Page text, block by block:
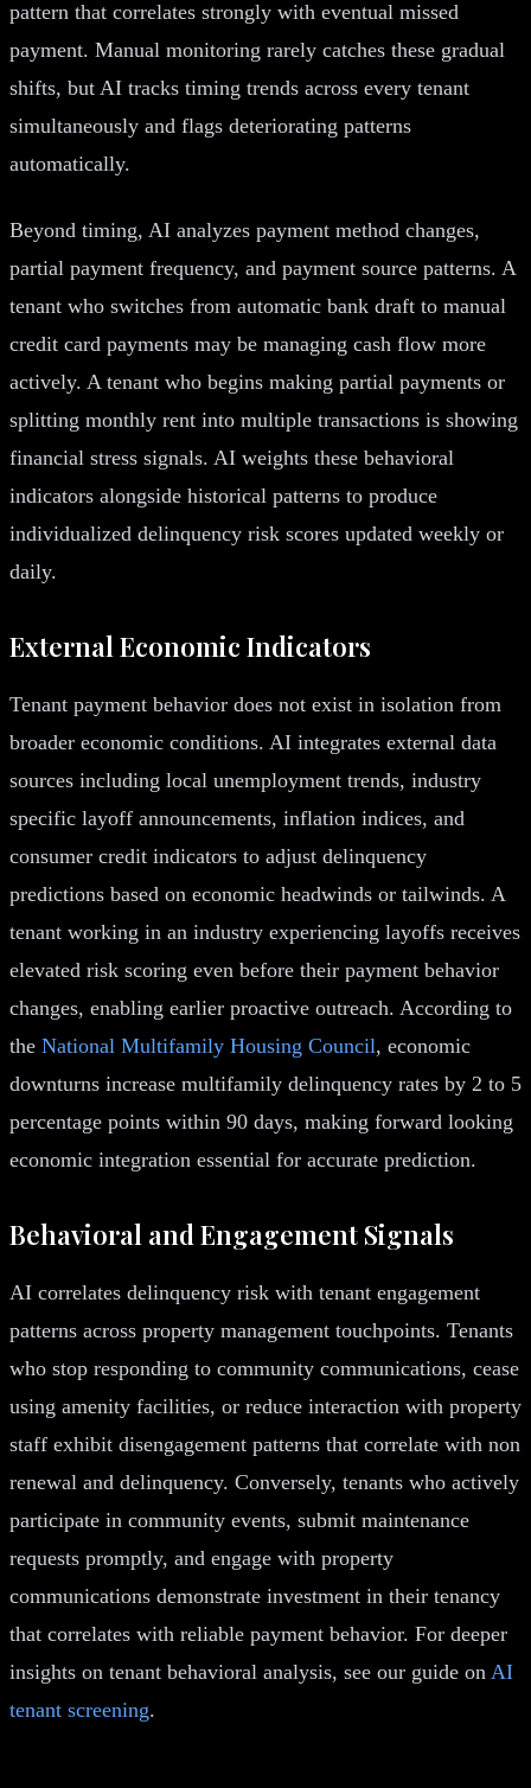
pattern that correlates strongly with eventual missed
payment. Manual monitoring rarely catches these gradual
shifts, but AI tracks timing trends across every tenant
simultaneously and flags deteriorating patterns
automatically.
Beyond timing, AI analyzes payment method changes,
partial payment frequency, and payment source patterns. A
tenant who switches from automatic bank draft to manual
credit card payments may be managing cash flow more
actively. A tenant who begins making partial payments or
splitting monthly rent into multiple transactions is showing
financial stress signals. AI weights these behavioral
indicators alongside historical patterns to produce
individualized delinquency risk scores updated weekly or
daily.
External Economic Indicators
Tenant payment behavior does not exist in isolation from
broader economic conditions. AI integrates external data
sources including local unemployment trends, industry
specific layoff announcements, inflation indices, and
consumer credit indicators to adjust delinquency
predictions based on economic headwinds or tailwinds. A
tenant working in an industry experiencing layoffs receives
elevated risk scoring even before their payment behavior
changes, enabling earlier proactive outreach. According to
the National Multifamily Housing Council, economic
downturns increase multifamily delinquency rates by 2 to 5
percentage points within 90 days, making forward looking
economic integration essential for accurate prediction.
Behavioral and Engagement Signals
AI correlates delinquency risk with tenant engagement
patterns across property management touchpoints. Tenants
who stop responding to community communications, cease
using amenity facilities, or reduce interaction with property
staff exhibit disengagement patterns that correlate with non
renewal and delinquency. Conversely, tenants who actively
participate in community events, submit maintenance
requests promptly, and engage with property
communications demonstrate investment in their tenancy
that correlates with reliable payment behavior. For deeper
insights on tenant behavioral analysis, see our guide on AI
tenant screening.